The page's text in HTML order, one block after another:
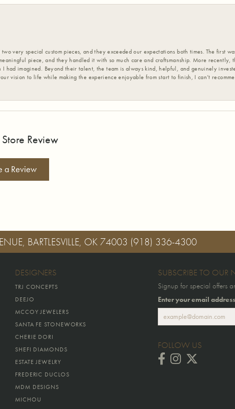
very special custom pieces, and they exceeded our expectations both times. The first
piece, and they handled it with so much care and craftsmanship. More recently,
had imagined. Beyond their talent, the team is always kind, helpful, and genuinely
vision to life while making the experience enjoyable from start to finish, I can’t
Review
a Review
BARTLESVILLE, OK 74003 (918) 336-4300
DESIGNERS
TRJ CONCEPTS
DEEJO
MCCOY JEWELERS
SANTA FE STONEWORKS
CHERIE DORI
SHEFI DIAMONDS
ESTATE JEWELRY
FREDERIC DUCLOS
MDM DESIGNS
MICHOU
SUBSCRIBE TO OUR
Signup for special offers
Enter your email address
FOLLOW US